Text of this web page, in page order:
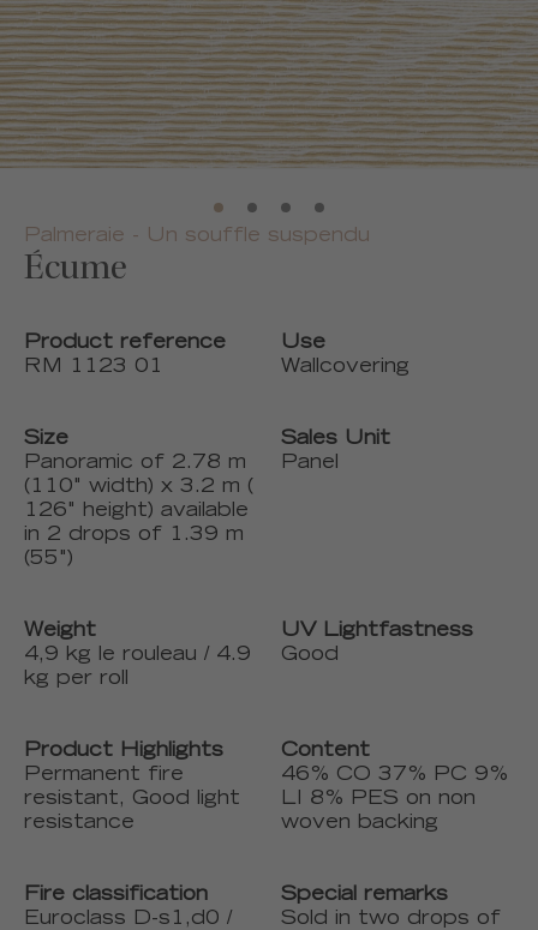
Palmeraie - Un souffle suspendu
Écume
Product reference
RM 1123 01
Use
Wallcovering
Size
Panoramic of 2.78 m
(110" width) x 3.2 m (
126" height) available
in 2 drops of 1.39 m
(55")
Sales Unit
Panel
Weight
4,9 kg le rouleau / 4.9
kg per roll
UV Lightfastness
Good
Product Highlights
Permanent fire
resistant, Good light
resistance
Content
46% CO 37% PC 9%
LI 8% PES on non
woven backing
Fire classification
Euroclass D-s1,d0 /
Special remarks
Sold in two drops of